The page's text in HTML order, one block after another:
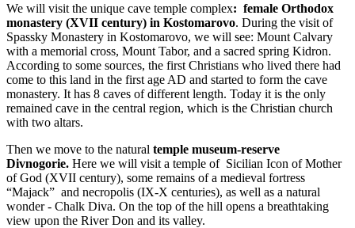
We will visit the unique cave temple complex: female Orthodox
monastery (XVII century) in Kostomarovo. During the visit of
Spassky Monastery in Kostomarovo, we will see: Mount Calvary
with a memorial cross, Mount Tabor, and a sacred spring Kidron.
According to some sources, the first Christians who lived there had
come to this land in the first age AD and started to form the cave
monastery. It has 8 caves of different length. Today it is the only
remained cave in the central region, which is the Christian church
with two altars.
Then we move to the natural temple museum-reserve
Divnogorie. Here we will visit a temple of Sicilian Icon of Mother
of God (XVII century), some remains of a medieval fortress
“Majack” and necropolis (IX-X centuries), as well as a natural
wonder - Chalk Diva. On the top of the hill opens a breathtaking
view upon the River Don and its valley.